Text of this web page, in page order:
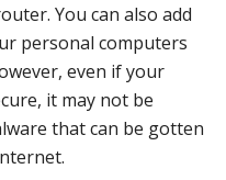
You can also add
personal computers
even if your
it may not be
that can be gotten